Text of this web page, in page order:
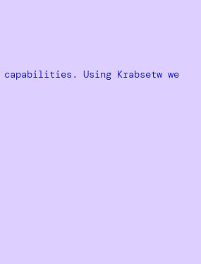
Using Krabsetw we